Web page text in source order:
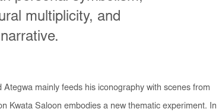
multiplicity, and
mainly feeds his iconography with scenes from
Kwata Saloon embodies a new thematic experiment. In